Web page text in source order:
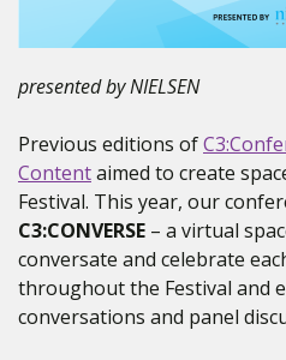
presented by NIELSEN
Previous editions of
Contentaimed to create
Festival. This year, our
C3:CONVERSE – a virtual
conversate and celebrate
throughout the Festival and
conversations and panel